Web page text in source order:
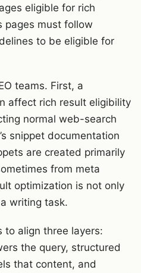
eligible for rich
pages must follow
to be eligible for
teams. First, a
affect rich result eligibility
normal web-search
snippet documentation
are created primarily
from meta
optimization is not only
writing task.
to align three layers:
the query, structured
that content, and